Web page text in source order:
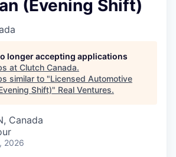
(Evening Shift)
longer accepting applications
at Clutch Canada.
similar to "Licensed Automotive
Shift)" Real Ventures.
Canada
2026